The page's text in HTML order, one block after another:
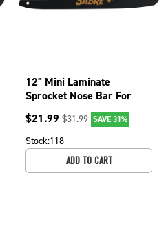
12" Mini Laminate
Sprocket Nose Bar For
Olympyk 240, 241, 244
and 935 079-3756
$21.99 $31.99 SAVE 31%
Stock:118
ADD TO CART